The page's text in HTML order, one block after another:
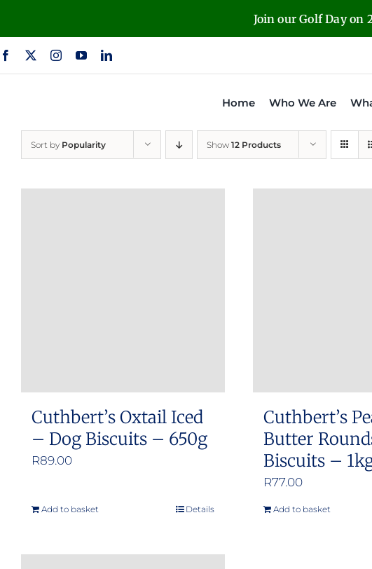
content
Join our Golf Day on
Home Who We Are
Sort by Popularity Show 12 Products
Cuthbert’s Oxtail Iced
– Dog Biscuits – 650g
R89.00
Add to basket Details
Cuthbert’s
Butter
Biscuits –
R77.00
Add to basket